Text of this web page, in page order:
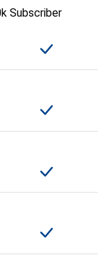
Subscriber